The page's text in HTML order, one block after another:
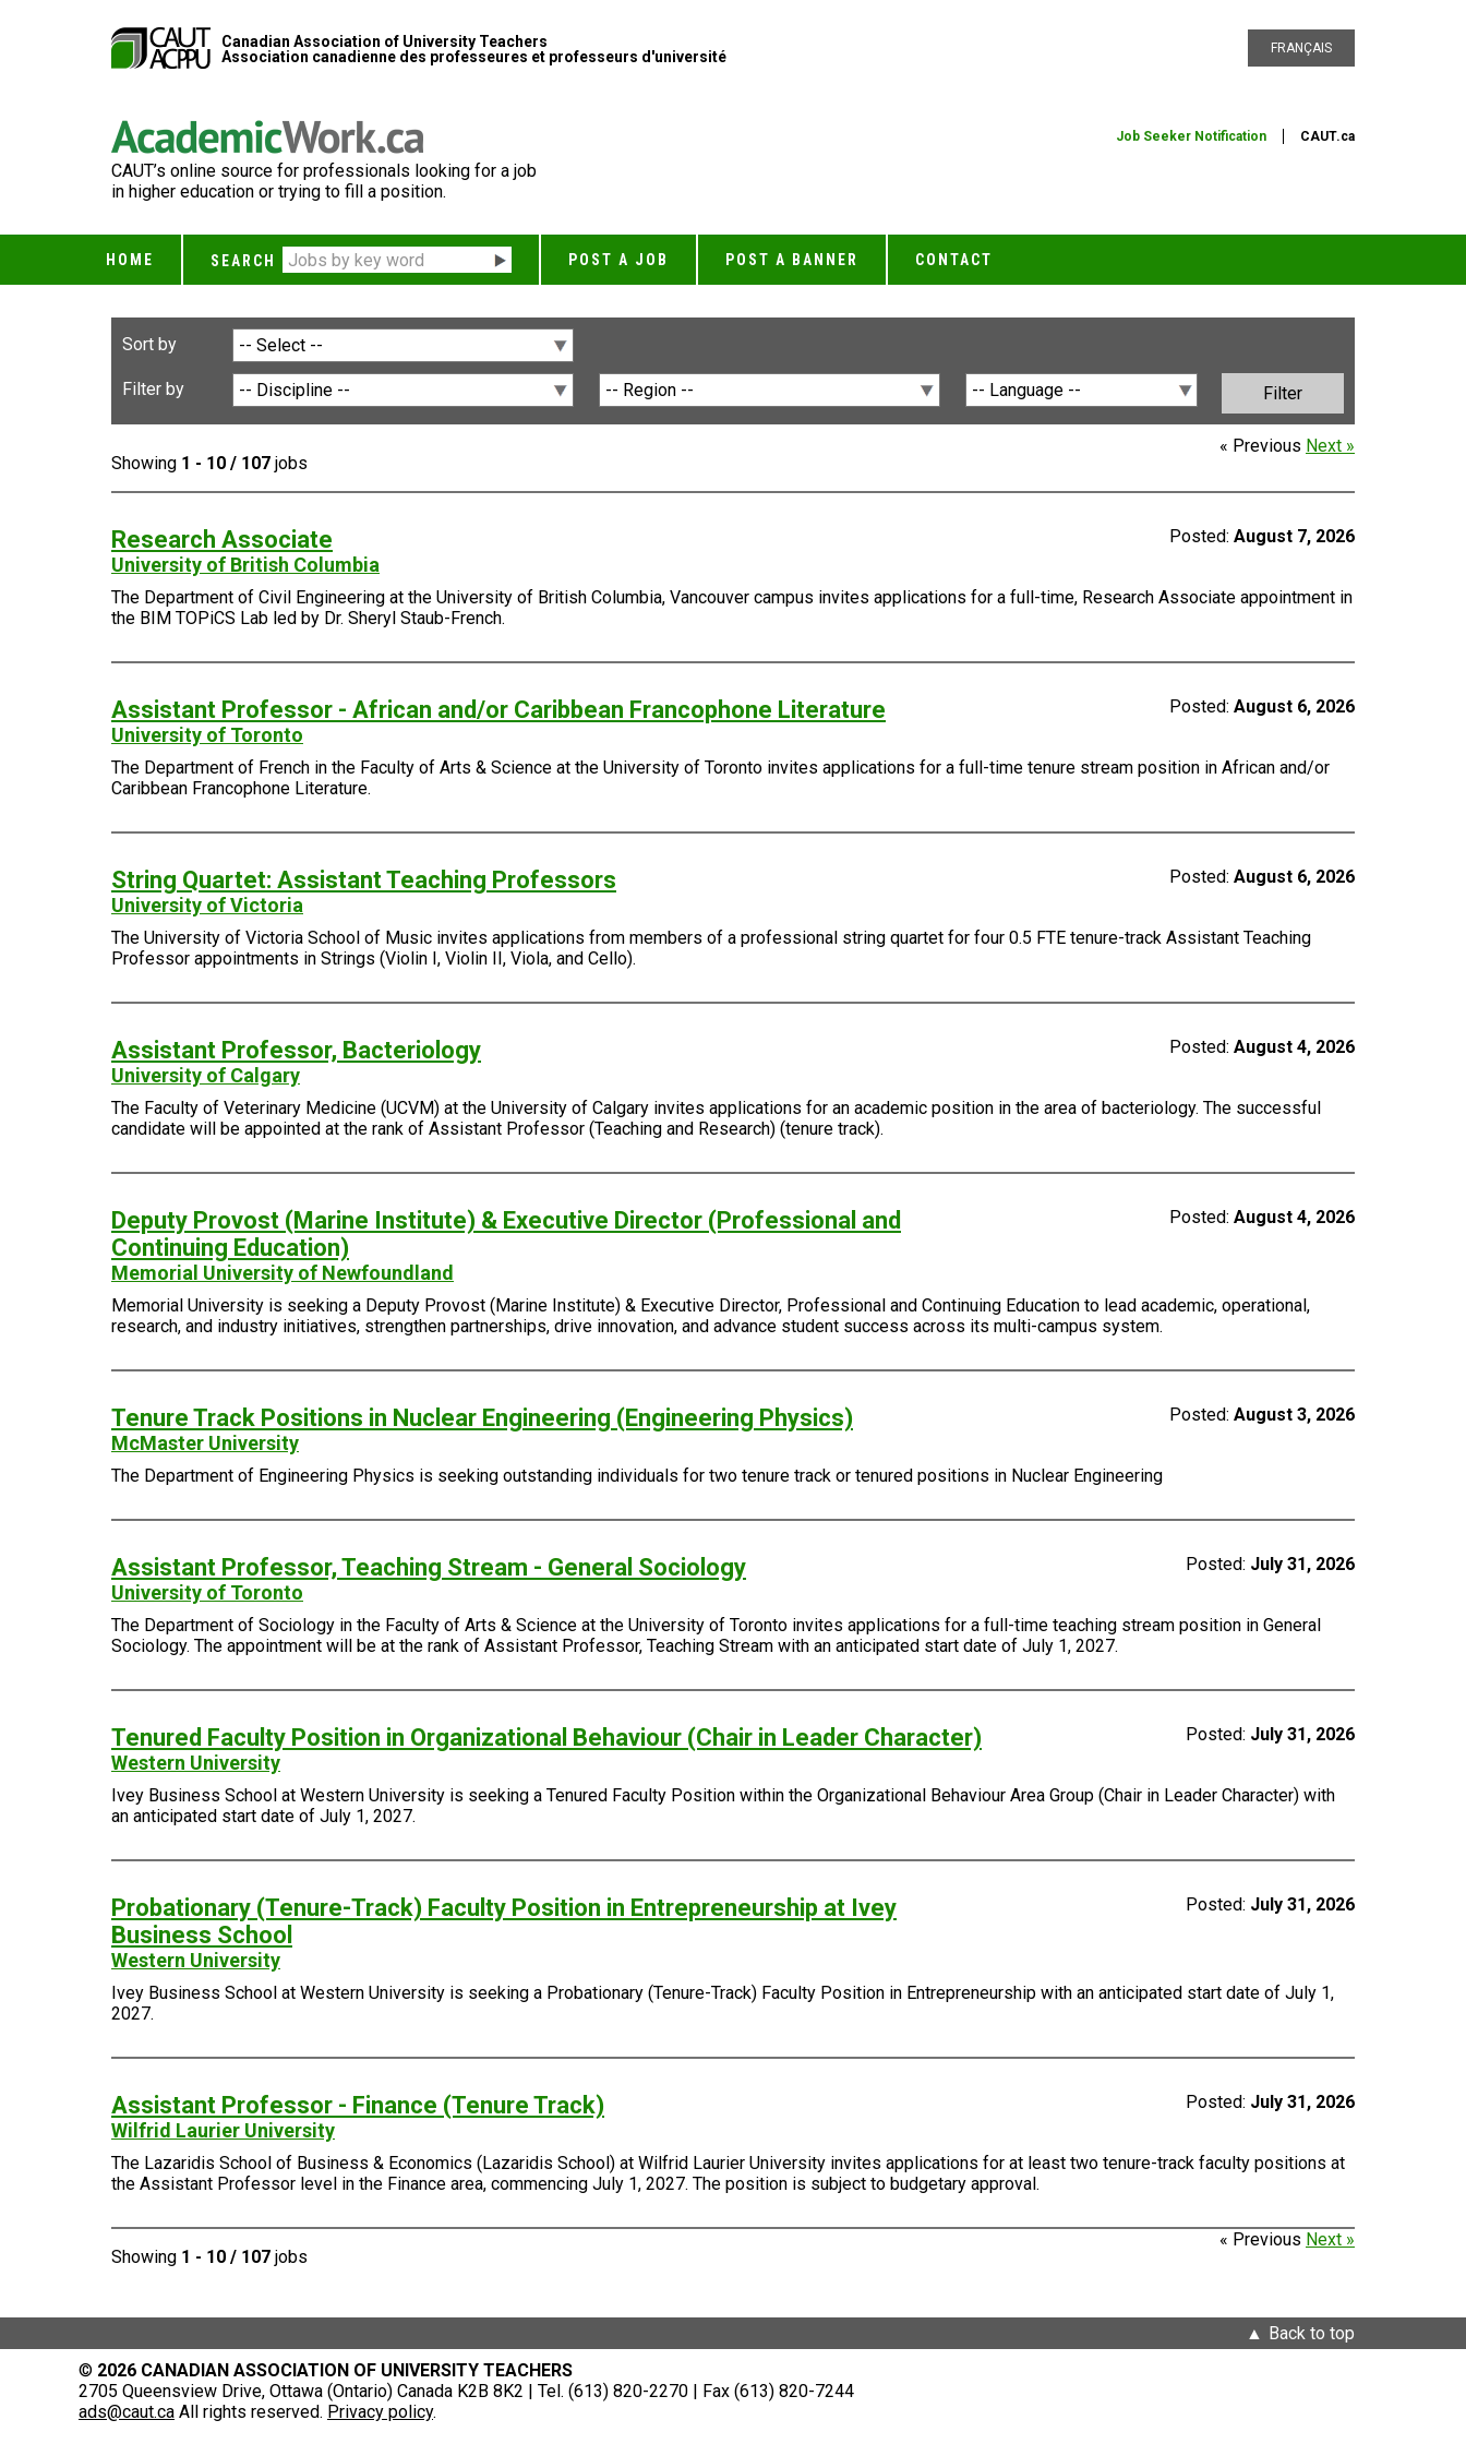
Canadian Association of University Teachers
Association canadienne des professeures et professeurs d'université
FRANÇAIS
CAUT’s online source for professionals looking for a job
in higher education or trying to fill a position.
Job Seeker Notification CAUT.ca
HOME SEARCH POST A JOB POST A BANNER CONTACT
Sort by
Filter by
Showing 1 - 10 / 107 jobs
« Previous Next »
Research Associate
University of British Columbia
Posted: August 7, 2026
The Department of Civil Engineering at the University of British Columbia, Vancouver campus invites applications for a full-time, Research Associate appointment in
the BIM TOPiCS Lab led by Dr. Sheryl Staub-French.
Assistant Professor - African and/or Caribbean Francophone Literature
University of Toronto
Posted: August 6, 2026
The Department of French in the Faculty of Arts & Science at the University of Toronto invites applications for a full-time tenure stream position in African and/or
Caribbean Francophone Literature.
String Quartet: Assistant Teaching Professors
University of Victoria
Posted: August 6, 2026
The University of Victoria School of Music invites applications from members of a professional string quartet for four 0.5 FTE tenure-track Assistant Teaching
Professor appointments in Strings (Violin I, Violin II, Viola, and Cello).
Assistant Professor, Bacteriology
University of Calgary
Posted: August 4, 2026
The Faculty of Veterinary Medicine (UCVM) at the University of Calgary invites applications for an academic position in the area of bacteriology. The successful
candidate will be appointed at the rank of Assistant Professor (Teaching and Research) (tenure track).
Deputy Provost (Marine Institute) & Executive Director (Professional and
Continuing Education)
Memorial University of Newfoundland
Posted: August 4, 2026
Memorial University is seeking a Deputy Provost (Marine Institute) & Executive Director, Professional and Continuing Education to lead academic, operational,
research, and industry initiatives, strengthen partnerships, drive innovation, and advance student success across its multi-campus system.
Tenure Track Positions in Nuclear Engineering (Engineering Physics)
McMaster University
Posted: August 3, 2026
The Department of Engineering Physics is seeking outstanding individuals for two tenure track or tenured positions in Nuclear Engineering
Assistant Professor, Teaching Stream - General Sociology
University of Toronto
Posted: July 31, 2026
The Department of Sociology in the Faculty of Arts & Science at the University of Toronto invites applications for a full-time teaching stream position in General
Sociology. The appointment will be at the rank of Assistant Professor, Teaching Stream with an anticipated start date of July 1, 2027.
Tenured Faculty Position in Organizational Behaviour (Chair in Leader Character)
Western University
Posted: July 31, 2026
Ivey Business School at Western University is seeking a Tenured Faculty Position within the Organizational Behaviour Area Group (Chair in Leader Character) with
an anticipated start date of July 1, 2027.
Probationary (Tenure-Track) Faculty Position in Entrepreneurship at Ivey
Business School
Western University
Posted: July 31, 2026
Ivey Business School at Western University is seeking a Probationary (Tenure-Track) Faculty Position in Entrepreneurship with an anticipated start date of July 1,
2027.
Assistant Professor - Finance (Tenure Track)
Wilfrid Laurier University
Posted: July 31, 2026
The Lazaridis School of Business & Economics (Lazaridis School) at Wilfrid Laurier University invites applications for at least two tenure-track faculty positions at
the Assistant Professor level in the Finance area, commencing July 1, 2027. The position is subject to budgetary approval.
Showing 1 - 10 / 107 jobs
« Previous Next »
Back to top
© 2026 CANADIAN ASSOCIATION OF UNIVERSITY TEACHERS
2705 Queensview Drive, Ottawa (Ontario) Canada K2B 8K2 | Tel. (613) 820-2270 | Fax (613) 820-7244
ads@caut.ca All rights reserved. Privacy policy.